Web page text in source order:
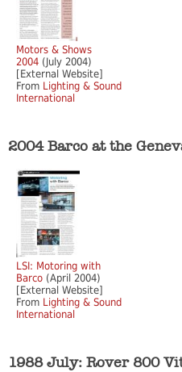
Motors & Shows
2004 (July 2004)
[External Website]
From Lighting & Sound
International
2004 Barco at the
LSI: Motoring with
Barco (April 2004)
[External Website]
From Lighting & Sound
International
1988 July: Rover 800